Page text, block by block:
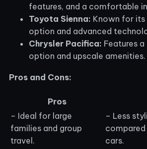
features, and a comfortable
Toyota Sienna: Known for
option and advanced
Chrysler Pacifica: Features
option and upscale amenities.
Pros and Cons:
Pros
– Ideal for large
families and group
travel.
– Less
compared
cars.